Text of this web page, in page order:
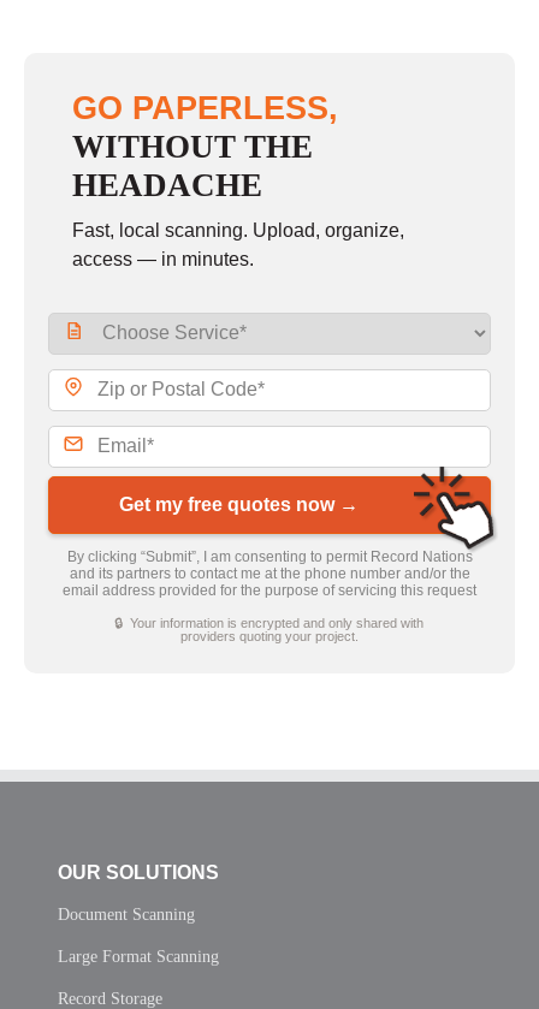
GO PAPERLESS,
WITHOUT THE
HEADACHE
Fast, local scanning. Upload, organize,
access — in minutes.
Get my free quotes now →
By clicking “Submit”, I am consenting to permit Record Nations
and its partners to contact me at the phone number and/or the
email address provided for the purpose of servicing this request
🔒 Your information is encrypted and only shared with
providers quoting your project.
OUR SOLUTIONS
Document Scanning
Large Format Scanning
Record Storage